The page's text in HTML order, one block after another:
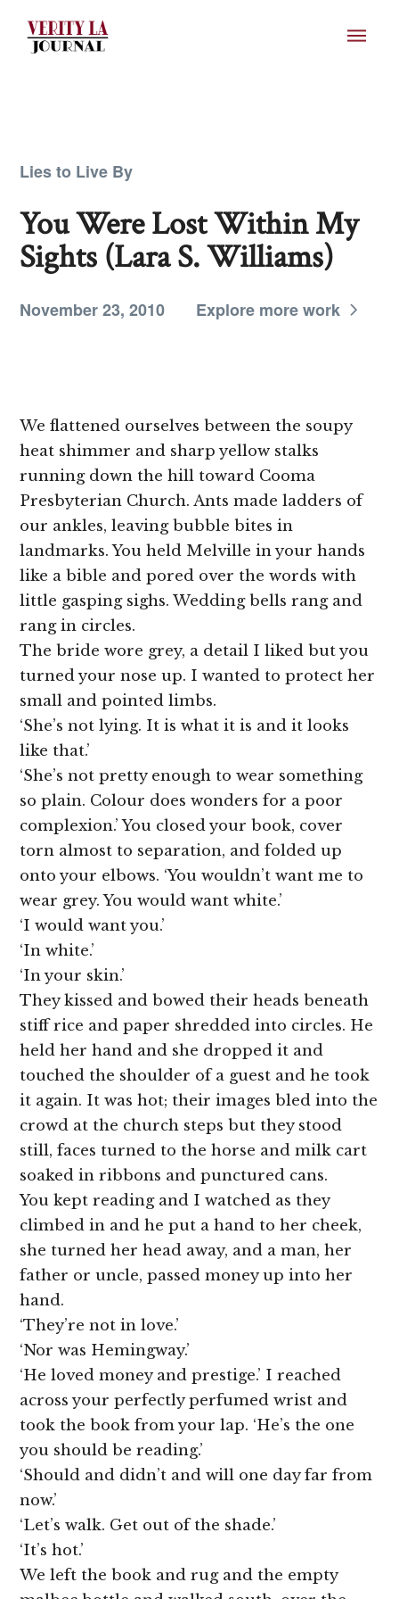
Lies to Live By
You Were Lost Within My
Sights (Lara S. Williams)
November 23, 2010 Explore more work
We flattened ourselves between the soupy
heat shimmer and sharp yellow stalks
running down the hill toward Cooma
Presbyterian Church. Ants made ladders of
our ankles, leaving bubble bites in
landmarks. You held Melville in your hands
like a bible and pored over the words with
little gasping sighs. Wedding bells rang and
rang in circles.
The bride wore grey, a detail I liked but you
turned your nose up. I wanted to protect her
small and pointed limbs.
‘She’s not lying. It is what it is and it looks
like that.’
‘She’s not pretty enough to wear something
so plain. Colour does wonders for a poor
complexion.’ You closed your book, cover
torn almost to separation, and folded up
onto your elbows. ‘You wouldn’t want me to
wear grey. You would want white.’
‘I would want you.’
‘In white.’
‘In your skin.’
They kissed and bowed their heads beneath
stiff rice and paper shredded into circles. He
held her hand and she dropped it and
touched the shoulder of a guest and he took
it again. It was hot; their images bled into the
crowd at the church steps but they stood
still, faces turned to the horse and milk cart
soaked in ribbons and punctured cans.
You kept reading and I watched as they
climbed in and he put a hand to her cheek,
she turned her head away, and a man, her
father or uncle, passed money up into her
hand.
‘They’re not in love.’
‘Nor was Hemingway.’
‘He loved money and prestige.’ I reached
across your perfectly perfumed wrist and
took the book from your lap. ‘He’s the one
you should be reading.’
‘Should and didn’t and will one day far from
now.’
‘Let’s walk. Get out of the shade.’
‘It’s hot.’
We left the book and rug and the empty